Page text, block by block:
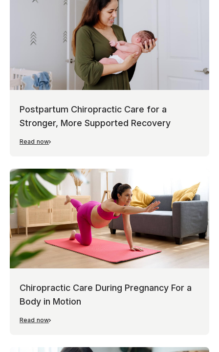
Postpartum Chiropractic Care for a
Stronger, More Supported Recovery
Read now
Chiropractic Care During Pregnancy For a
Body in Motion
Read now